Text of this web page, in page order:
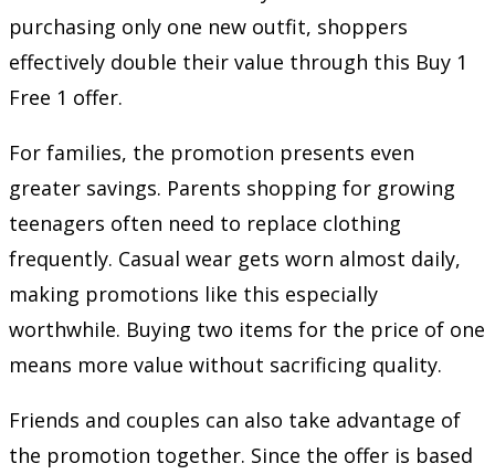
purchasing only one new outfit, shoppers
effectively double their value through this Buy 1
Free 1 offer.
For families, the promotion presents even
greater savings. Parents shopping for growing
teenagers often need to replace clothing
frequently. Casual wear gets worn almost daily,
making promotions like this especially
worthwhile. Buying two items for the price of one
means more value without sacrificing quality.
Friends and couples can also take advantage of
the promotion together. Since the offer is based